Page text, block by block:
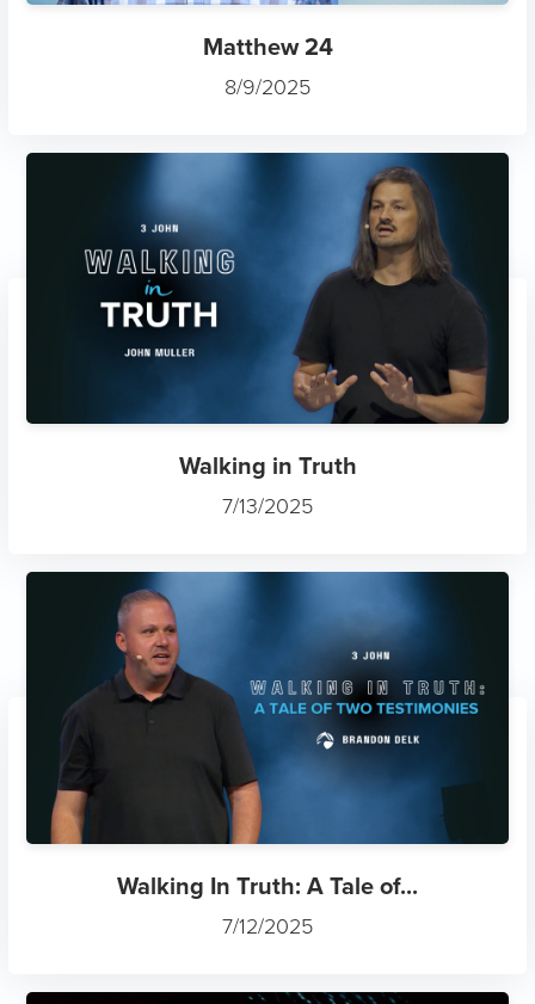
Matthew 24
8/9/2025
Walking in Truth
7/13/2025
Walking In Truth: A Tale of...
7/12/2025